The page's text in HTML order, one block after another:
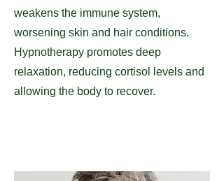
weakens the immune system,
worsening skin and hair conditions.
Hypnotherapy promotes deep
relaxation, reducing cortisol levels and
allowing the body to recover.